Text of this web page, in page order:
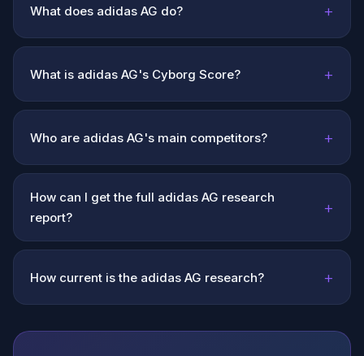
What does adidas AG do? +
What is adidas AG's Cyborg Score? +
Who are adidas AG's main competitors? +
How can I get the full adidas AG research
report?
+
How current is the adidas AG research? +